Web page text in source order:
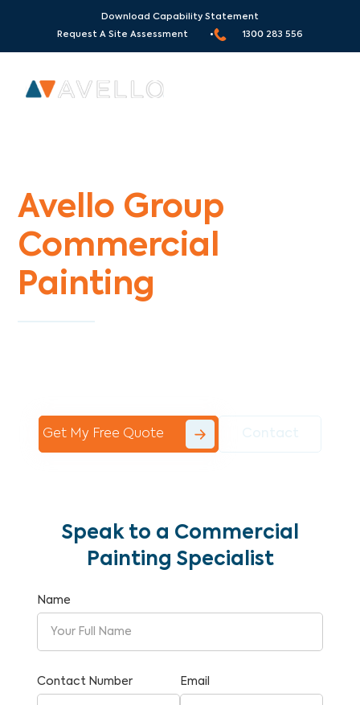
Download Capability Statement
Request A Site Assessment •
1300 283 556
Avello Group
Commercial
Painting
Get My Free Quote
Speak to a Commercial
Painting Specialist
Name
Contact Number Email